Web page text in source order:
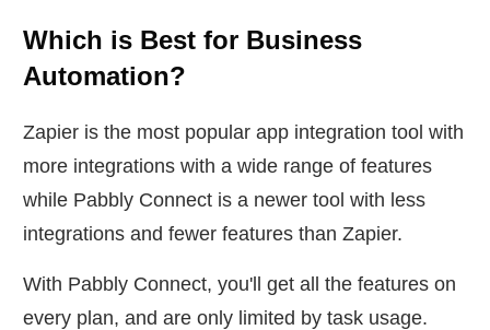
Which is Best for Business
Automation?
Zapier is the most popular app integration tool with
more integrations with a wide range of features
while Pabbly Connect is a newer tool with less
integrations and fewer features than Zapier.
With Pabbly Connect, you'll get all the features on
every plan, and are only limited by task usage.